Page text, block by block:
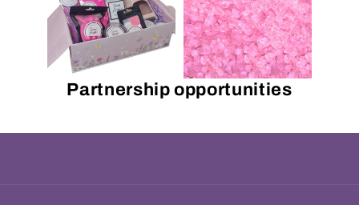
Partnership opportunities